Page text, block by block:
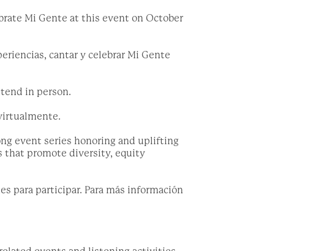
Mi Gente at this event on October
cantar y celebrar Mi Gente
in person.
event series honoring and uplifting
that promote diversity, equity
para participar. Para más información